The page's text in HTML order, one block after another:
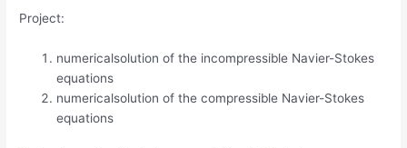
Project:
numericalsolution of the incompressible Navier-Stokes
equations
numericalsolution of the compressible Navier-Stokes
equations